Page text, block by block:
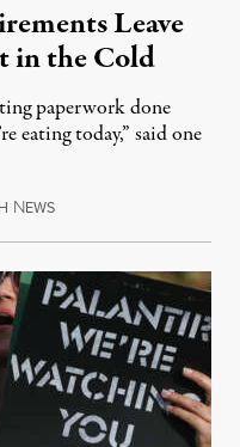
Leave
in the Cold
paperwork done
eating today,” said one
NEWSAugust 8, 2026